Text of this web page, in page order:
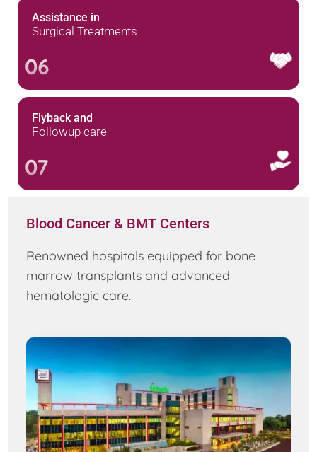
Assistance in
Surgical Treatments
06
Flyback and
Followup care
07
Blood Cancer & BMT Centers
Renowned hospitals equipped for bone
marrow transplants and advanced
hematologic care.